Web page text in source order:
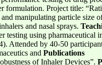
formulation. Project title:
manipulating particle
and nasal sprays.
testing using
Attended by 40-50
and Publications
of Inhaler Devices”.